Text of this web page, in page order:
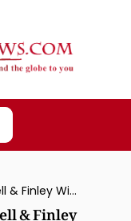
USA’s Kristina Harrison-Antell & Finley Win Sherwood CDI3* Freestyle, Erin Silo of Canada on Jett Take Special
& Finley